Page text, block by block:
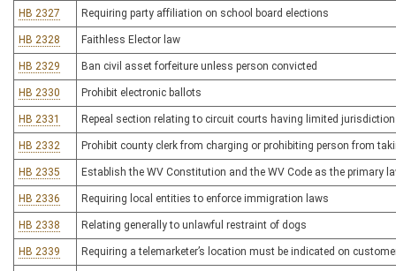
HB 2327 Requiring party affiliation on school board elections
HB 2328 Faithless Elector law
HB 2329 Ban civil asset forfeiture unless person convicted
HB 2330 Prohibit electronic ballots
HB 2331 Repeal section relating to circuit courts having limited
HB 2332 Prohibit county clerk from charging or prohibiting person from
HB 2335 Establish the WV Constitution and the WV Code as the primary
HB 2336 Requiring local entities to enforce immigration laws
HB 2338 Relating generally to unlawful restraint of dogs
HB 2339 Requiring a telemarketer’s location must be indicated on